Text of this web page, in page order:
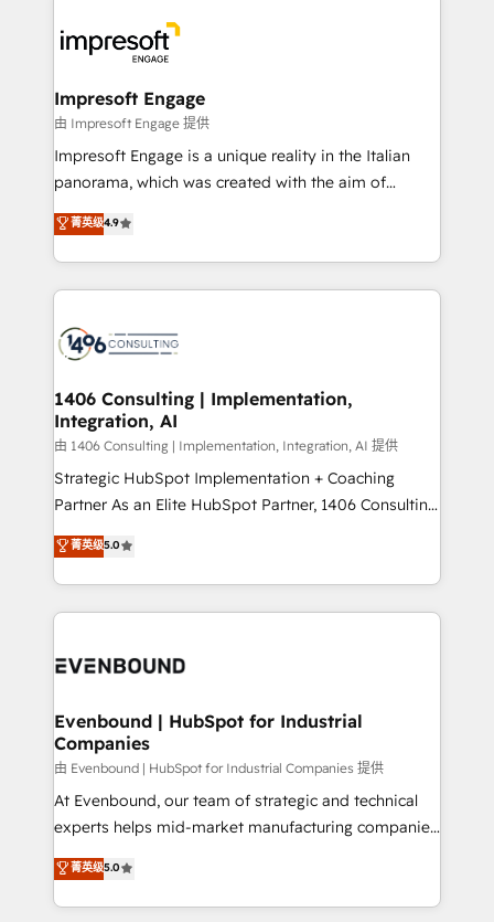
DX × AI推進のPMO伴走支援 複数部門をまたぐDX×AI変
革を、構想から実装・定着までPMOとして主導。「設
の統合・浸透・変革管理を実行します。 ▸ CMS戦略設
計・導線設計・テンプレート設計をContent Hubで一体
提供。 ▸ 既存CRM・MAからの移行支援：Salesforce・
Marketo・Pardot等からの移行、カスタム設計、履歴
ンツとサイト構造を最適化。 🏆 なぜ100incを選ぶの
か？ ✓ HubSpot Eliteパートナー認定 ✓ HubSpotアワ
ード受賞・HUGリーダー ✓ ISO27001:2022 /
HubSpot大百科 出版 CRM・AI活用に関するご相談、現
状整理の壁打ちなど、構想段階からお気軽にお問い合わ
せください。
and—most importantly—simple. That’s why we lean
into bold ideas and shape them into thoughtful
products and strategies that actually make a
difference.
Impresoft Engage
由 Impresoft Engage 提供
Impresoft Engage is a unique reality in the Italian
panorama, which was created with the aim of
putting Customer Experience at the center by
creating digital environments capable of integrating
people, processes and data. We offer the best
digital solutions on the market, ranging from CRM
marketing automation to online and offline sales
allowing companies to optimize processes and meet
the needs of the customer. We are part of Impresoft
Group, a group of specialized and complementary
companies that divide their offer into 4
Competence Centers: Smart Manufacturing,
The synergies generated by these integrations,
together with the combination of talents, skills,
to accompany companies on their digital
菁英级4.9
1406 Consulting | Implementation,
Integration, AI
由 1406 Consulting | Implementation, Integration, AI 提供
Strategic HubSpot Implementation + Coaching
Partner As an Elite HubSpot Partner, 1406 Consulting
helps mid-market revenue teams transform how
they sell, market, and serve. We don't just build your
HubSpot—we teach your team to own it, then stay
to help you keep winning. What We Do ⚙️ CRM
Data & Content 📈 Sales & Marketing Alignment +
Agent Creation 🔄 Custom Integrations & Data
Migration Why 1406 We become part of your team.
Your team learns while we build. We fix what others
broke. Built for mid-market reality—practical
solutions that work with your actual headcount and
HubSpot partners 🔄 Top 5% globally in client
retention 📅 8+ years of consistent results since 2017
菁英级5.0
Evenbound | HubSpot for Industrial
Companies
由 Evenbound | HubSpot for Industrial Companies 提供
At Evenbound, our team of strategic and technical
experts helps mid-market manufacturing companies
achieve real growth. We specialize in delivering
tailored solutions that drive results by leveraging
HubSpot’s platform and data to fuel success.
菁英级5.0